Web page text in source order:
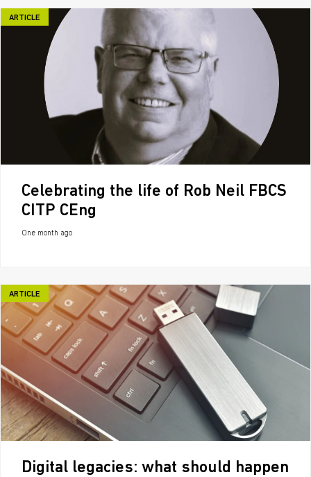
ARTICLE
Celebrating the life of Rob Neil FBCS
CITP CEng
One month ago
ARTICLE
Digital legacies: what should happen